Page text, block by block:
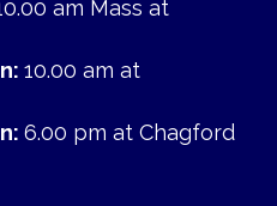
am Mass at
10.00 am at
6.00 pm at Chagford